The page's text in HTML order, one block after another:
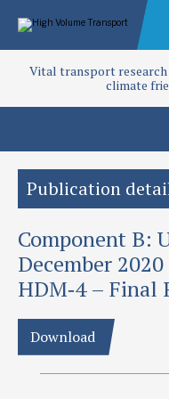
Vital transport research
climate
Publication
Study country
Global Low-and middle-
Focus area
Project
Component B:
December
HDM‐4 – Final
Download